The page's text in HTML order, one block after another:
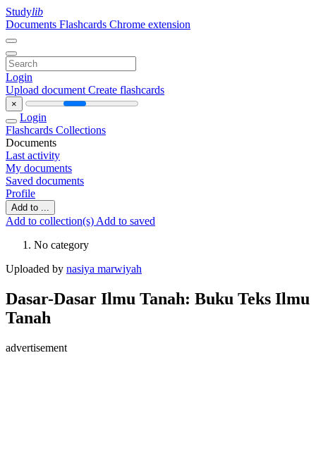
Studylib
Documents Flashcards Chrome extension
Login
Upload document Create flashcards
×
Login
Flashcards Collections
Documents
Last activity
My documents
Saved documents
Profile
Add to ...
Add to collection(s) Add to saved
No category
Uploaded by nasiya marwiyah
Dasar-Dasar Ilmu Tanah: Buku Teks Ilmu
Tanah
advertisement